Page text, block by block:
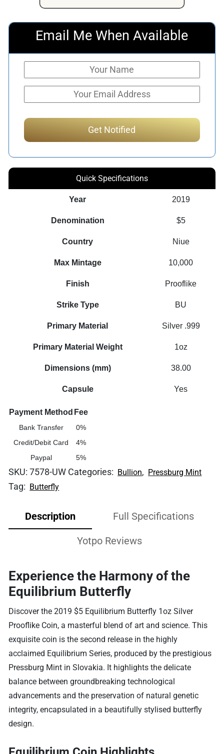
Email Me When Available
Quick Specifications
Year 2019
Denomination $5
Country Niue
Max Mintage 10,000
Finish Prooflike
Strike Type BU
Primary Material Silver .999
Primary Material Weight 1oz
Dimensions (mm) 38.00
Capsule Yes
Payment Method Fee
Bank Transfer
0%
Credit/Debit Card
4%
Paypal
5%
SKU:7578-UW Categories: Bullion, Pressburg Mint
Tag: Butterfly
Description Full Specifications
Yotpo Reviews
Experience the Harmony of the
Equilibrium Butterfly
Discover the 2019 $5 Equilibrium Butterfly 1oz Silver
Prooflike Coin, a masterful blend of art and science. This
exquisite coin is the second release in the highly
acclaimed Equilibrium Series, produced by the prestigious
Pressburg Mint in Slovakia. It highlights the delicate
balance between groundbreaking technological
advancements and the preservation of natural genetic
integrity, encapsulated in a beautifully stylised butterfly
design.